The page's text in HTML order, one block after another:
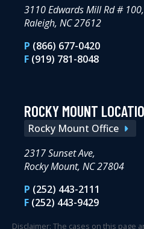
3110 Edwards Mill Rd # 100,
Raleigh, NC 27612
P (866) 677-0420
F (919) 781-8048
ROCKY MOUNT
Rocky Mount Office
2317 Sunset Ave,
Rocky Mount, NC 27804
P (252) 443-2111
F (252) 443-9429
Disclaimer: The cases on this page